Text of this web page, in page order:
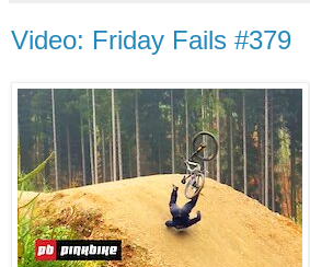
Video: Friday Fails #379